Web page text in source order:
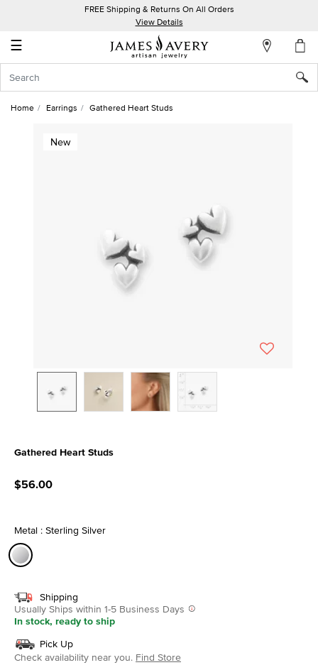
FREE Shipping & Returns On All Orders
View Details
☰
Account
In
Home Earrings Gathered Heart Studs
New
Gathered Heart Studs
$56.00
Metal : Sterling Silver
Shipping
Usually Ships within 1-5 Business Days
In stock, ready to ship
Pick Up
Check availability near you. Find Store